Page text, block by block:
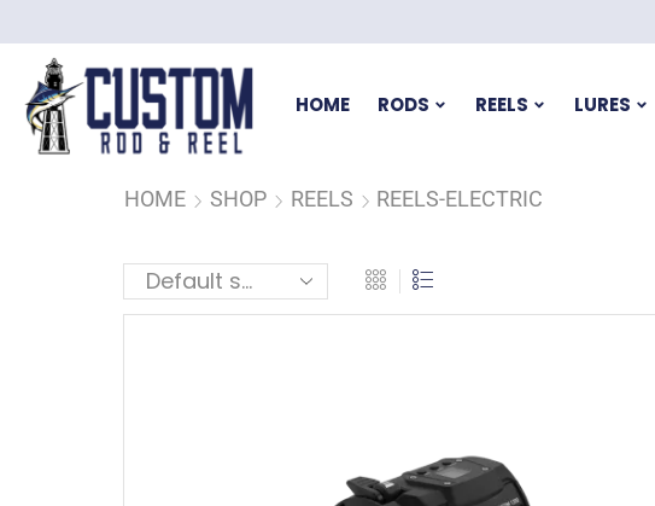
HOME RODS REELS LURES
HOME SHOP REELS REELS-ELECTRIC